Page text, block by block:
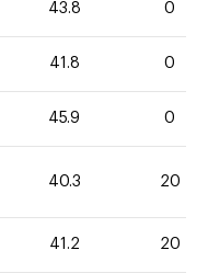
43.8 0
41.8 0
45.9 0
40.3 20
41.2 20